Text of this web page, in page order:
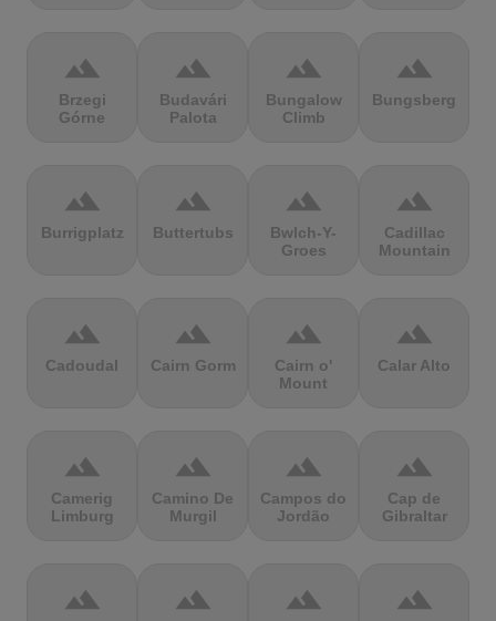
terrain
Brzegi
Górne
terrain
Budavári
Palota
terrain
Bungalow
Climb
terrain
Bungsberg
terrain
Burrigplatz
terrain
Buttertubs
terrain
Bwlch-Y-
Groes
terrain
Cadillac
Mountain
terrain
Cadoudal
terrain
Cairn Gorm
terrain
Cairn o'
Mount
terrain
Calar Alto
terrain
Camerig
Limburg
terrain
Camino De
Murgil
terrain
Campos do
Jordão
terrain
Cap de
Gibraltar
terrain terrain terrain terrain